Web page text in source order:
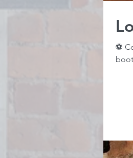
⚽️